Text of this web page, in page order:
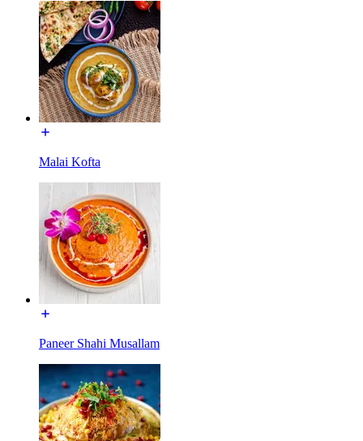
Malai Kofta
Paneer Shahi Musallam